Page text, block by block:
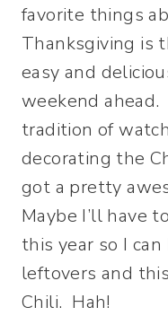
favorite things
Thanksgiving is
easy and
weekend
tradition of
decorating the
got a pretty
Maybe I’ll have
this year so I
leftovers and
Chili. Hah!